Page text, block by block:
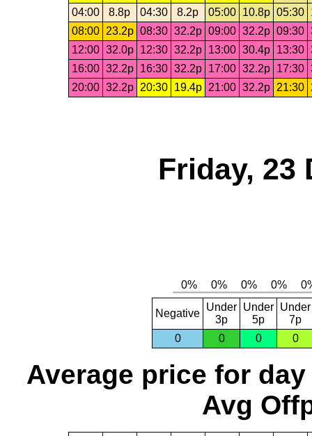
04:00
8.8p 04:30 8.2p 05:00 10.8p 05:30
08:00
23.2p 08:30 32.2p 09:00 32.2p 09:30
12:00 32.0p 12:30 32.2p 13:00 30.4p 13:30
16:00 32.2p 16:30 32.2p 17:00 32.2p 17:30
20:00 32.2p 20:30 19.4p 21:00 32.2p 21:30
Friday, 23
Negative
Under
3p
Under
5p
Under
7p
0
0 0 0
Average price for day
Avg